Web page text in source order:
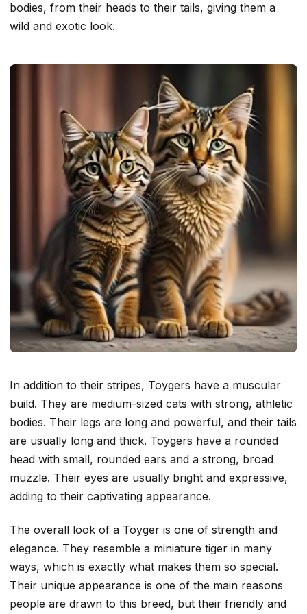
bodies, from their heads to their tails, giving them a
wild and exotic look.
In addition to their stripes, Toygers have a muscular
build. They are medium-sized cats with strong, athletic
bodies. Their legs are long and powerful, and their tails
are usually long and thick. Toygers have a rounded
head with small, rounded ears and a strong, broad
muzzle. Their eyes are usually bright and expressive,
adding to their captivating appearance.
The overall look of a Toyger is one of strength and
elegance. They resemble a miniature tiger in many
ways, which is exactly what makes them so special.
Their unique appearance is one of the main reasons
people are drawn to this breed, but their friendly and